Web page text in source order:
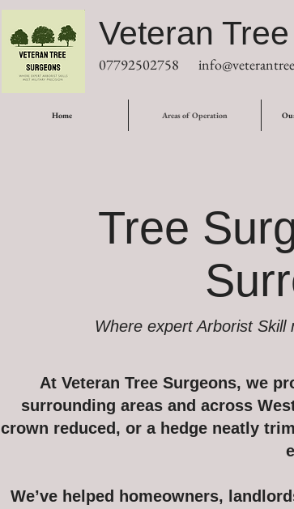
Veteran
07792502758
Home Areas of Operation
Tree
Where expert Arborist
At Veteran Tree Surgeons, we
surrounding areas and across
crown reduced, or a hedge neatly
We’ve helped homeowners,